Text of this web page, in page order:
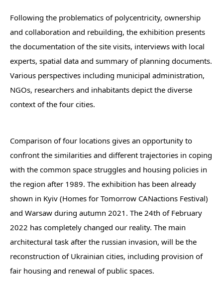
Following the problematics of polycentricity, ownership
and collaboration and rebuilding, the exhibition presents
the documentation of the site visits, interviews with local
experts, spatial data and summary of planning documents.
Various perspectives including municipal administration,
NGOs, researchers and inhabitants depict the diverse
context of the four cities.
Comparison of four locations gives an opportunity to
confront the similarities and different trajectories in coping
with the common space struggles and housing policies in
the region after 1989. The exhibition has been already
shown in Kyiv (Homes for Tomorrow CANactions Festival)
and Warsaw during autumn 2021. The 24th of February
2022 has completely changed our reality. The main
architectural task after the russian invasion, will be the
reconstruction of Ukrainian cities, including provision of
fair housing and renewal of public spaces.